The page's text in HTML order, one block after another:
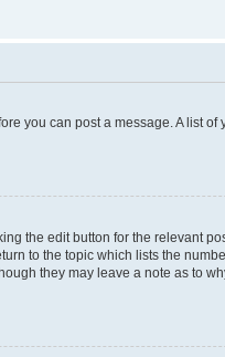
you can post a message. A list
the edit button for the relevant
to the topic which lists the
they may leave a note as to